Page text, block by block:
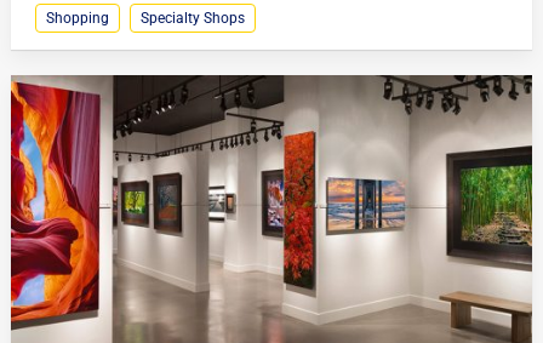
Shopping Specialty Shops